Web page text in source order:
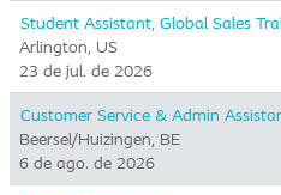
Student Assistant, Global Sales
Arlington, US
23 de jul. de 2026
Customer Service & Admin
Beersel/Huizingen, BE
6 de ago. de 2026